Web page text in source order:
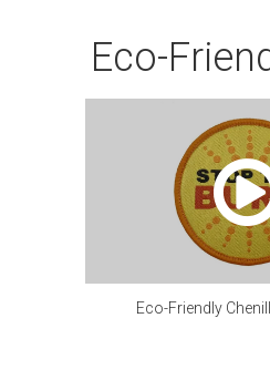
Eco-
Eco-Friendly